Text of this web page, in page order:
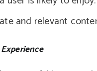
and relevant